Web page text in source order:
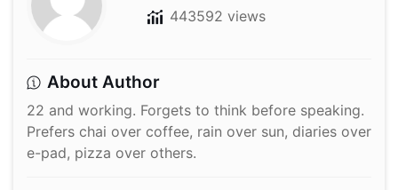
443592 views
About Author
22 and working. Forgets to think before speaking.
Prefers chai over coffee, rain over sun, diaries over
e-pad, pizza over others.